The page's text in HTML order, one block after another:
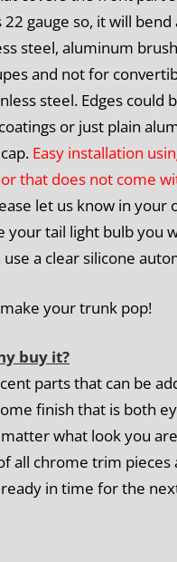
gauge so, it will
steel, aluminum
and not for
steel. Edges
or just plain
Easy installation
that does not come
let us know in
your tail light bulb you
a clear silicone
your trunk pop!
buy it?
parts that can be
finish that is both
what look you
all chrome trim
in time for the